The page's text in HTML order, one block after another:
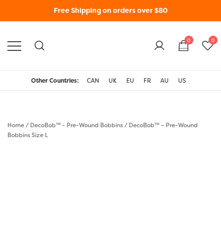
Free Shipping on orders over $80
0 0
Other Countries: CAN UK EU FR AU US
Home/ DecoBob™ - Pre-Wound Bobbins/ DecoBob™ – Pre-Wound
Bobbins Size L